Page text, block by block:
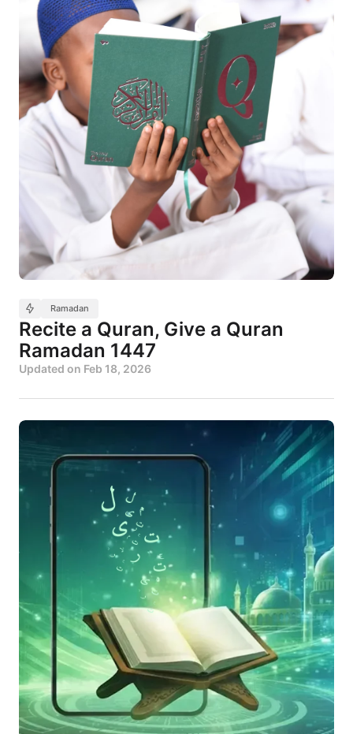
Ramadan
Recite a Quran, Give a Quran
Ramadan 1447
Updated on Feb 18, 2026